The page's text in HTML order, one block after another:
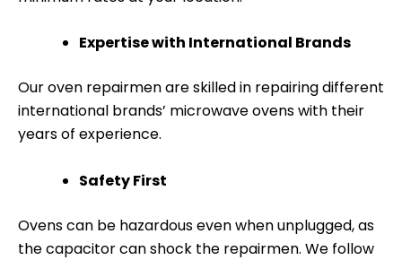
Expertise with International Brands
Our oven repairmen are skilled in repairing different
international brands’ microwave ovens with their
years of experience.
Safety First
Ovens can be hazardous even when unplugged, as
the capacitor can shock the repairmen. We follow